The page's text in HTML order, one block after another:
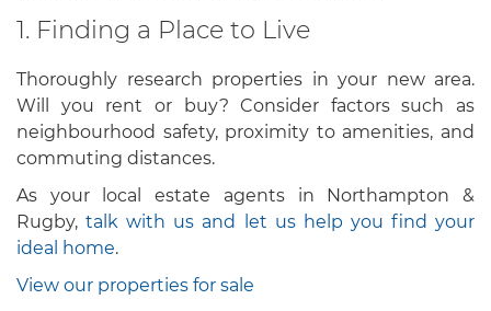
1. Finding a Place to Live
Thoroughly research properties in your new area.
Will you rent or buy? Consider factors such as
neighbourhood safety, proximity to amenities, and
commuting distances.
As your local estate agents in Northampton &
Rugby,talk with us and let us help you find your
ideal home.
View our properties for sale